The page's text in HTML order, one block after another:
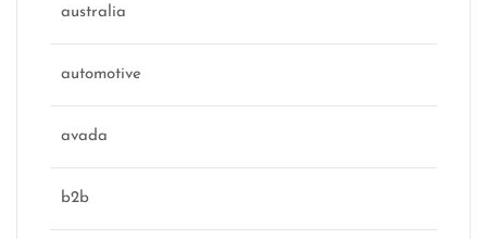
australia
automotive
avada
b2b